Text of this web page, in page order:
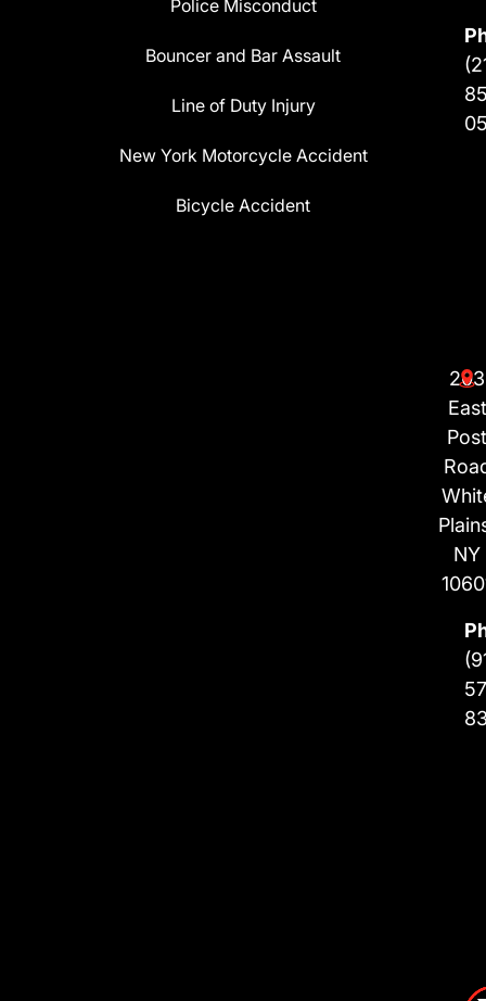
Police Misconduct
Bouncer and Bar Assault
Line of Duty Injury
New York Motorcycle Accident
Bicycle Accident
203
East
Post
NY